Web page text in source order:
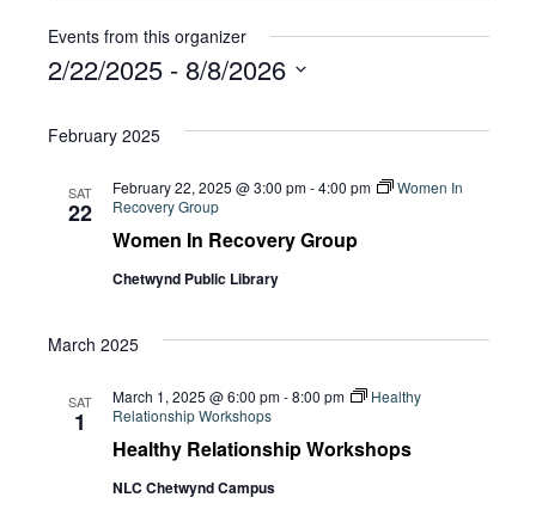
Events from this organizer
2/22/2025 - 8/8/2026
date.
February 2025
SAT
22
Women In Recovery Group
February 22, 2025 @ 3:00 pm-4:00 pm
Women In
Recovery Group
Chetwynd Public Library
March 2025
SAT
1
Healthy Relationship Workshops
March 1, 2025 @ 6:00 pm-8:00 pm
Healthy
Relationship Workshops
NLC Chetwynd Campus